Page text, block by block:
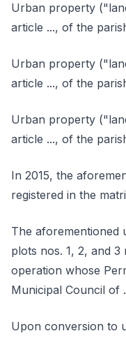
Urban property
article ..., of the
Urban property
article ..., of the
Urban property
article ..., of the
In 2015, the
registered in the
The aforementioned
plots nos. 1, 2, and
operation whose
Municipal Council of
Upon conversion to